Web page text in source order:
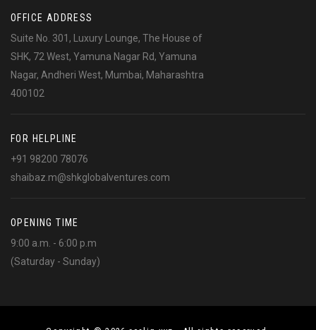
OFFICE ADDRESS
Suite No. 301, Luxury Lounge, The House of
SHK, 72 West, Yamuna Nagar Rd, Yamuna
Nagar, Andheri West, Mumbai, Maharashtra
400102
FOR HELPLINE
+91 98200 78076
shaibaz.m@shkglobalventures.com
OPENING TIME
9:00 a.m. - 6:00 p.m
(Saturday - Sunday)